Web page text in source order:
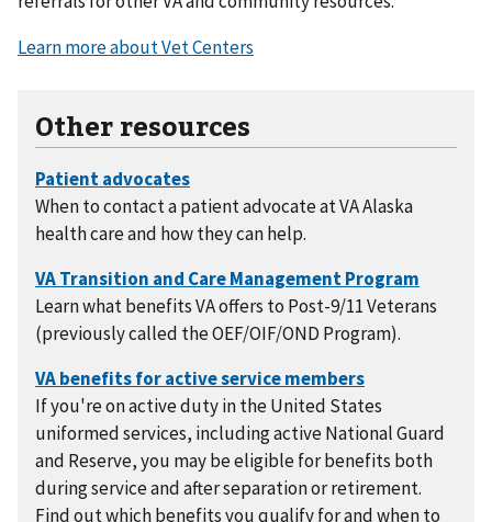
Learn more about Vet Centers
Other resources
When to contact a patient advocate at VA Alaska
health care and how they can help.
Learn what benefits VA offers to Post-9/11 Veterans
(previously called the OEF/OIF/OND Program).
If you're on active duty in the United States
uniformed services, including active National Guard
and Reserve, you may be eligible for benefits both
during service and after separation or retirement.
Find out which benefits you qualify for and when to